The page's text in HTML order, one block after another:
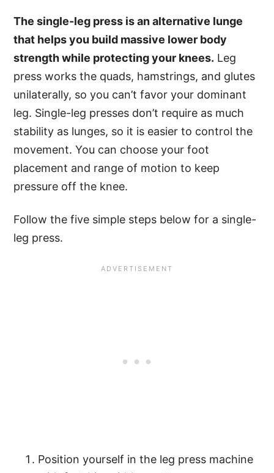
The single-leg press is an alternative lunge
that helps you build massive lower body
strength while protecting your knees. Leg
press works the quads, hamstrings, and glutes
unilaterally, so you can’t favor your dominant
leg. Single-leg presses don’t require as much
stability as lunges, so it is easier to control the
movement. You can choose your foot
placement and range of motion to keep
pressure off the knee.
Follow the five simple steps below for a single-
leg press.
Position yourself in the leg press machine